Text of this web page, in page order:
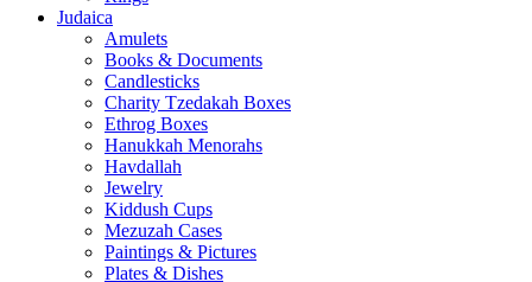
Judaica
Amulets
Books & Documents
Candlesticks
Charity Tzedakah Boxes
Ethrog Boxes
Hanukkah Menorahs
Havdallah
Jewelry
Kiddush Cups
Mezuzah Cases
Paintings & Pictures
Plates & Dishes